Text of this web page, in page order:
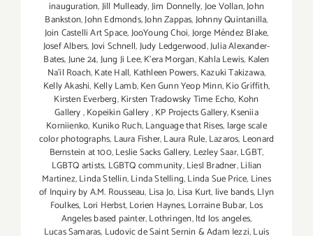
inauguration,Jill Mulleady,Jim Donnelly,Joe Vollan,John
Bankston,John Edmonds,John Zappas,Johnny Quintanilla,
Join Castelli Art Space,JooYoung Choi,Jorge Méndez Blake,
Josef Albers,Jovi Schnell,Judy Ledgerwood,Julia Alexander-
Bates,June 24,Jung Ji Lee,K'era Morgan,Kahla Lewis, Kalen
Na'il Roach,Kate Hall, Kathleen Powers,Kazuki Takizawa,
Kelly Akashi, Kelly Lamb,Ken Gunn Yeop Minn,Kio Griffith,
Kirsten Everberg,Kirsten Tradowsky Time Echo, Kohn
Gallery,Kopeikin Gallery,KP Projects Gallery,Kseniia
Korniienko, Kuniko Ruch,Language that Rises, large scale
color photographs, Laura Fisher,Laura Rule,Lazaros, Leonard
Bernstein at 100,Leslie Sacks Gallery, Lezley Saar,LGBT,
LGBTQ artists, LGBTQ community,Liesl Bradner,Lilian
Martinez,Linda Stellin,Linda Stelling,Linda Sue Price, Lines
of Inquiry by A.M. Rousseau, Lisa Jo, Lisa Kurt, live bands,Llyn
Foulkes, Lori Herbst,Lorien Haynes,Lorraine Bubar, Los
Angeles based painter,Lothringen,ltd los angeles,
Lucas Samaras, Ludovic de Saint Sernin & Adam Iezzi,Luis